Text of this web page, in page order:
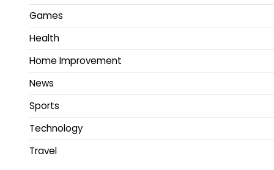
Games
Health
Home Improvement
News
Sports
Technology
Travel